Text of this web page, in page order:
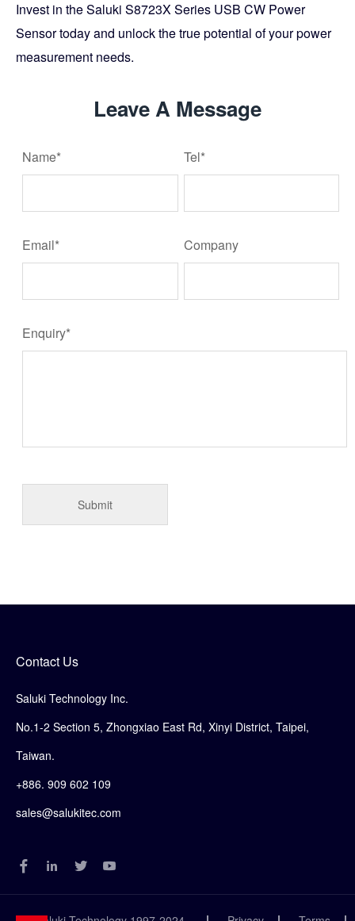
Invest in the Saluki S8723X Series USB CW Power
Sensor today and unlock the true potential of your power
measurement needs.
Leave A Message
Name* Tel*
Email* Company
Enquiry*
Contact Us
Saluki Technology Inc.
No.1-2 Section 5, Zhongxiao East Rd, Xinyi District, Taipei,
Taiwan.
+886. 909 602 109
sales@salukitec.com